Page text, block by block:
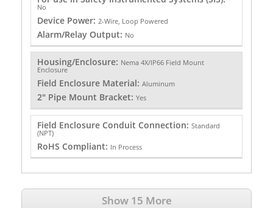
No
Device Power: 2-Wire, Loop Powered
Alarm/Relay Output: No
Housing/Enclosure: Nema 4X/IP66 Field Mount
Enclosure
Field Enclosure Material: Aluminum
2" Pipe Mount Bracket: Yes
Field Enclosure Conduit Connection: Standard
(NPT)
RoHS Compliant: In Process
Show 15 More